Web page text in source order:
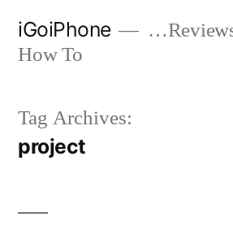
iGoiPhone
How To
Tag Archives:
project